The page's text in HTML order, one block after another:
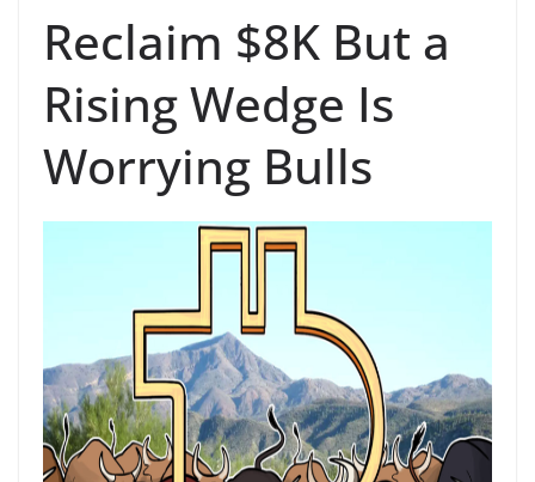
Reclaim $8K But a
Rising Wedge Is
Worrying Bulls